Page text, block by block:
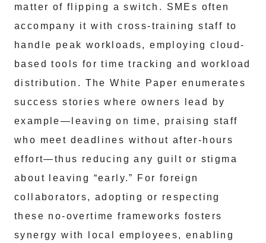
matter of flipping a switch. SMEs often
accompany it with cross-training staff to
handle peak workloads, employing cloud-
based tools for time tracking and workload
distribution. The White Paper enumerates
success stories where owners lead by
example—leaving on time, praising staff
who meet deadlines without after-hours
effort—thus reducing any guilt or stigma
about leaving “early.” For foreign
collaborators, adopting or respecting
these no-overtime frameworks fosters
synergy with local employees, enabling